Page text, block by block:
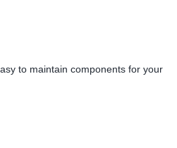
to maintain components for your